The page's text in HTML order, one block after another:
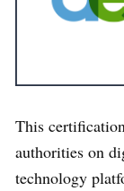
This
authorities on
technology